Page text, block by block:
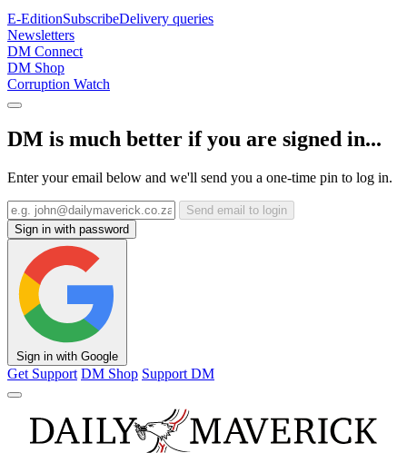
E-EditionSubscribeDelivery queries
Newsletters
DM Connect
DM Shop
Corruption Watch
DM is much better if you are signed in...
Enter your email below and we'll send you a one-time pin to log in.
Send email to login
Sign in with password
Sign in with Google
Get Support DM Shop Support DM